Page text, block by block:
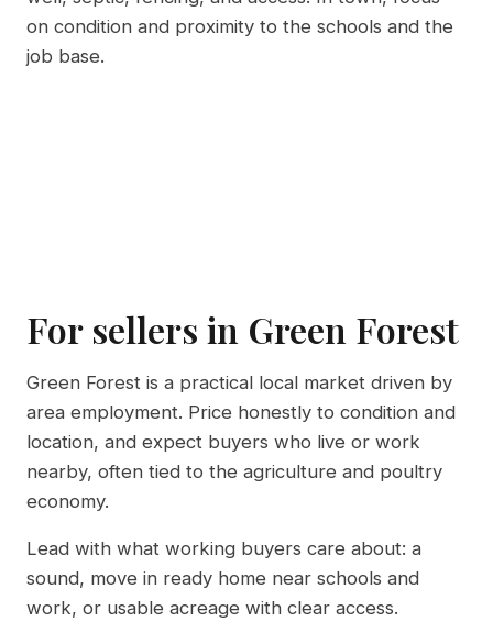
on condition and proximity to the schools and the
job base.
For sellers in Green Forest
Green Forest is a practical local market driven by
area employment. Price honestly to condition and
location, and expect buyers who live or work
nearby, often tied to the agriculture and poultry
economy.
Lead with what working buyers care about: a
sound, move in ready home near schools and
work, or usable acreage with clear access.